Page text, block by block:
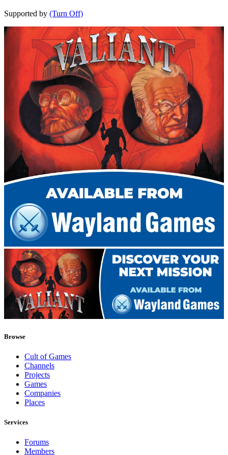
Supported by (Turn Off)
Browse
Cult of Games
Channels
Projects
Games
Companies
Places
Services
Forums
Members